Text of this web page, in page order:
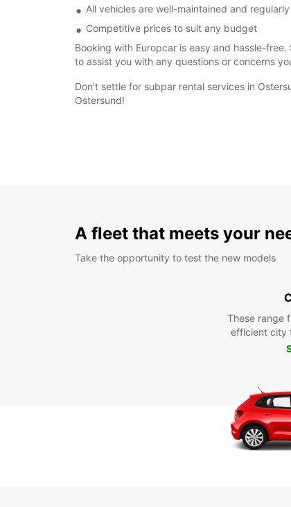
All vehicles are well-maintained and
Competitive prices to suit any budget
Booking with Europcar is easy and hassle-
to assist you with any questions or concerns
Don't settle for subpar rental services in
Ostersund!
A fleet that meets your
Take the opportunity to test the new models
These range
efficient city